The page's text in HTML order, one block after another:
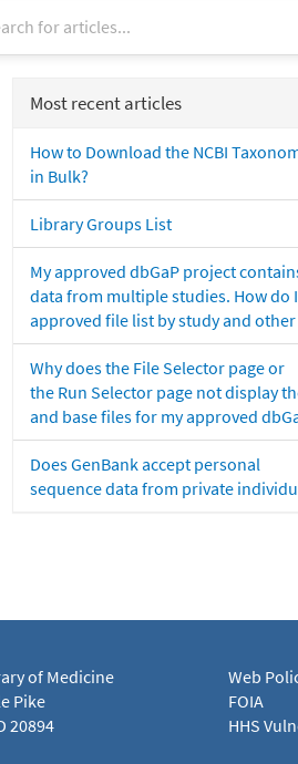
Most recent articles
How to Download the NCBI
in Bulk?
Library Groups List
My approved dbGaP project
data from multiple studies. How do
approved file list by study and
Why does the File Selector page or
the Run Selector page not display
and base files for my approved
Does GenBank accept personal
sequence data from private
of Medicine
Pike
20894
Web
FOIA
HHS